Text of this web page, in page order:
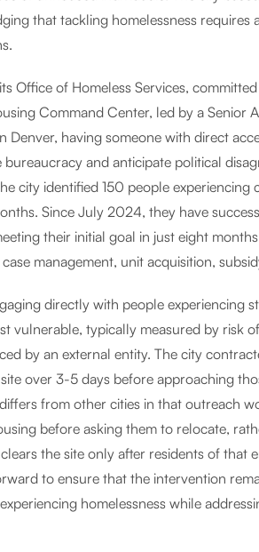
that tackling homelessness requires
Office of Homeless Services,
Command Center, led by a Senior
Denver, having someone with direct
and anticipate political
city identified 150 people experiencing
Since July 2024, they have
their initial goal in just eight
management, unit acquisition,
directly with people experiencing
vulnerable, typically measured by risk
by an external entity. The city
over 3-5 days before approaching
from other cities in that outreach
before asking them to relocate,
the site only after residents of that
to ensure that the intervention
homelessness while